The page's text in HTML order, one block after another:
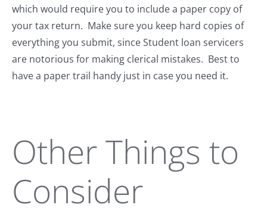
which would require you to include a paper copy of
your tax return. Make sure you keep hard copies of
everything you submit, since Student loan servicers
are notorious for making clerical mistakes. Best to
have a paper trail handy just in case you need it.
Other Things to
Consider